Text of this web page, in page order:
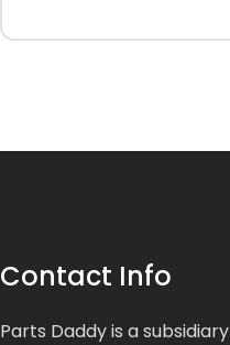
Contact Info
Parts Daddy is a